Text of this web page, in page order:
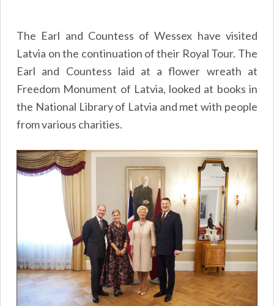
The Earl and Countess of Wessex have visited
Latvia on the continuation of their Royal Tour. The
Earl and Countess laid at a flower wreath at
Freedom Monument of Latvia, looked at books in
the National Library of Latvia and met with people
from various charities.